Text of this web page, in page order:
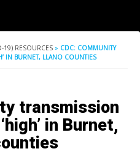
19) RESOURCES » CDC: COMMUNITY
IN BURNET, LLANO COUNTIES
transmission
in Burnet,